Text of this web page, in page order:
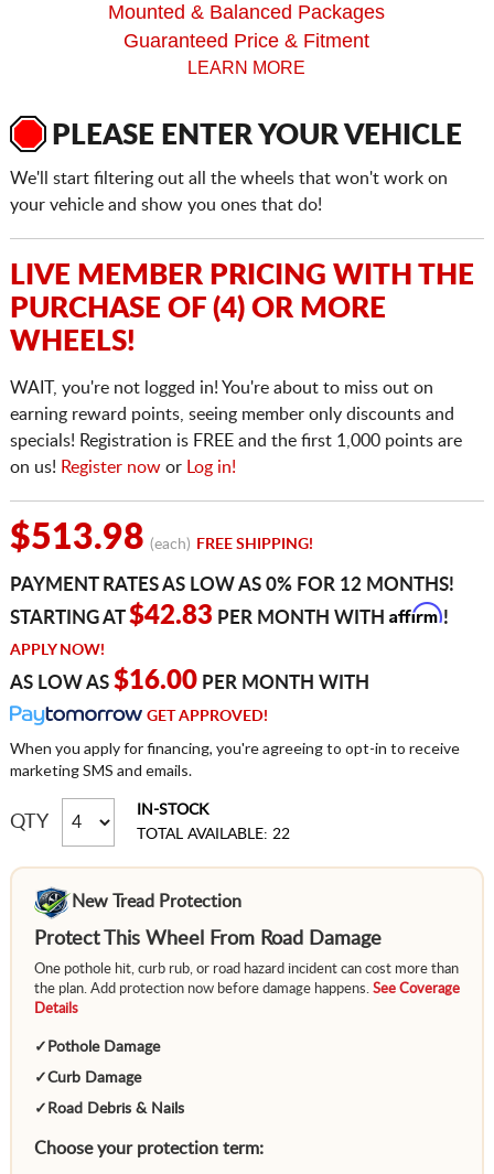
Mounted & Balanced Packages
Guaranteed Price & Fitment
LEARN MORE
PLEASE ENTER YOUR VEHICLE
We'll start filtering out all the wheels that won't work on
your vehicle and show you ones that do!
LIVE MEMBER PRICING WITH THE
PURCHASE OF (4) OR MORE
WHEELS!
WAIT, you're not logged in! You're about to miss out on
earning reward points, seeing member only discounts and
specials! Registration is FREE and the first 1,000 points are
on us! Register nowor Log in!
$513.98 (each) FREE SHIPPING!
PAYMENT RATES AS LOW AS 0% FOR 12 MONTHS!
STARTING AT$42.83 PER MONTH WITH Affirm!
APPLY NOW!
AS LOW AS $16.00PER MONTH WITH
GET APPROVED!
When you apply for financing, you're agreeing to opt-in to receive
marketing SMS and emails.
QTY
IN-STOCK
TOTAL AVAILABLE: 22
New Tread Protection
Protect This Wheel From Road Damage
One pothole hit, curb rub, or road hazard incident can cost more than
the plan. Add protection now before damage happens. See Coverage
Details
✓ Pothole Damage
✓Curb Damage
✓ Road Debris & Nails
Choose your protection term: